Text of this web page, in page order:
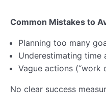
Common Mistakes to
Planning too many
Underestimating time
Vague actions (“work
No clear success